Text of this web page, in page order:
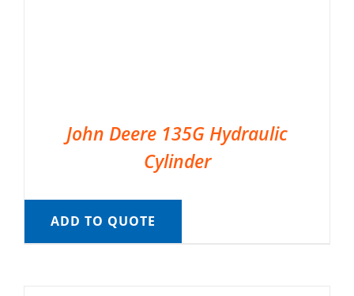
John Deere 135G Hydraulic
Cylinder
ADD TO QUOTE